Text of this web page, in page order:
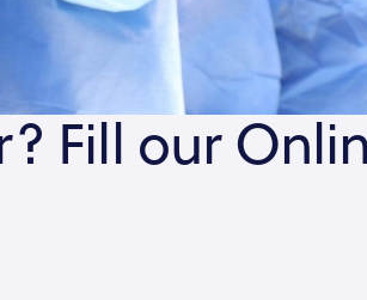
Fill our